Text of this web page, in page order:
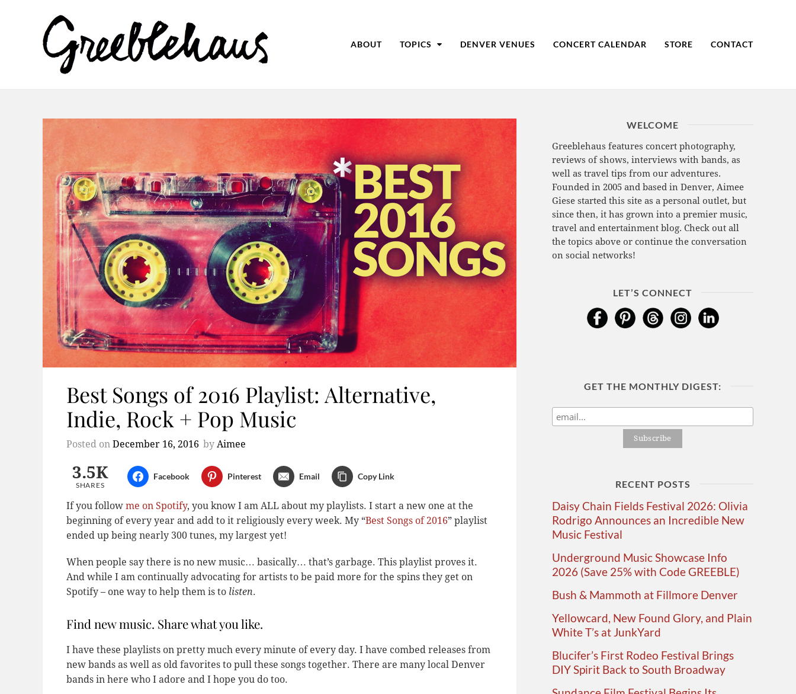
ABOUT TOPICS DENVER VENUES CONCERT CALENDAR STORE CONTACT
Best Songs of 2016 Playlist: Alternative,
Indie, Rock + Pop Music
Posted on December 16, 2016 by Aimee
3.5K
SHARES
Facebook Pinterest Email Copy Link
If you follow me on Spotify, you know I am ALL about my playlists. I start a new one at the
beginning of every year and add to it religiously every week. My “Best Songs of 2016” playlist
ended up being nearly 300 tunes, my largest yet!
When people say there is no new music… basically… that’s garbage. This playlist proves it.
And while I am continually advocating for artists to be paid more for the spins they get on
Spotify – one way to help them is to listen.
Find new music. Share what you like.
I have these playlists on pretty much every minute of every day. I have combed releases from
new bands as well as old favorites to pull these songs together. There are many local Denver
bands in here who I adore and I hope you do too.
WELCOME
Greeblehaus features concert photography,
reviews of shows, interviews with bands, as
well as travel tips from our adventures.
Founded in 2005 and based in Denver, Aimee
Giese started this site as a personal outlet, but
since then, it has grown into a premier music,
travel and entertainment blog. Check out all
the topics above or continue the conversation
on social networks!
LET’S CONNECT
GET THE MONTHLY DIGEST:
RECENT POSTS
Daisy Chain Fields Festival 2026: Olivia
Rodrigo Announces an Incredible New
Music Festival
Underground Music Showcase Info
2026 (Save 25% with Code GREEBLE)
Bush & Mammoth at Fillmore Denver
Yellowcard, New Found Glory, and Plain
White T’s at JunkYard
Blucifer’s First Rodeo Festival Brings
DIY Spirit Back to South Broadway